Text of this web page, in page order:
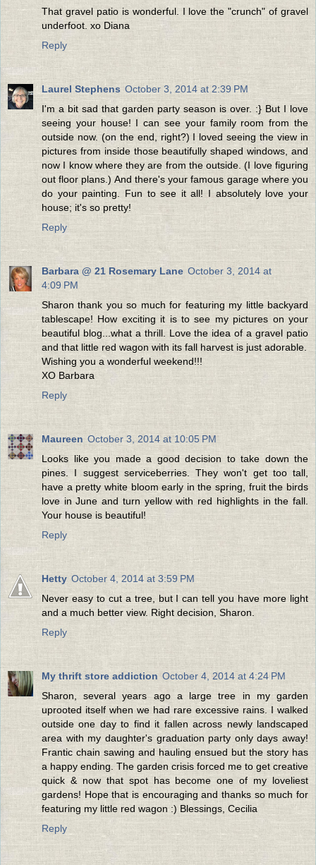
That gravel patio is wonderful. I love the "crunch" of gravel
underfoot. xo Diana
Reply
Laurel Stephens October 3, 2014 at 2:39 PM
I'm a bit sad that garden party season is over. :} But I love
seeing your house! I can see your family room from the
outside now. (on the end, right?) I loved seeing the view in
pictures from inside those beautifully shaped windows, and
now I know where they are from the outside. (I love figuring
out floor plans.) And there's your famous garage where you
do your painting. Fun to see it all! I absolutely love your
house; it's so pretty!
Reply
Barbara @ 21 Rosemary Lane October 3, 2014 at
4:09 PM
Sharon thank you so much for featuring my little backyard
tablescape! How exciting it is to see my pictures on your
beautiful blog...what a thrill. Love the idea of a gravel patio
and that little red wagon with its fall harvest is just adorable.
Wishing you a wonderful weekend!!!
XO Barbara
Reply
Maureen October 3, 2014 at 10:05 PM
Looks like you made a good decision to take down the
pines. I suggest serviceberries. They won't get too tall,
have a pretty white bloom early in the spring, fruit the birds
love in June and turn yellow with red highlights in the fall.
Your house is beautiful!
Reply
Hetty October 4, 2014 at 3:59 PM
Never easy to cut a tree, but I can tell you have more light
and a much better view. Right decision, Sharon.
Reply
My thrift store addiction October 4, 2014 at 4:24 PM
Sharon, several years ago a large tree in my garden
uprooted itself when we had rare excessive rains. I walked
outside one day to find it fallen across newly landscaped
area with my daughter's graduation party only days away!
Frantic chain sawing and hauling ensued but the story has
a happy ending. The garden crisis forced me to get creative
quick & now that spot has become one of my loveliest
gardens! Hope that is encouraging and thanks so much for
featuring my little red wagon :) Blessings, Cecilia
Reply